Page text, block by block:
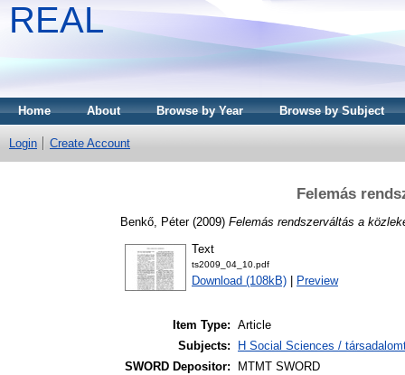
REAL
Home About Browse by Year Browse by Subject
Login Create Account
Felemás
Benkő, Péter(2009) Felemás rendszerváltás a
Text
ts2009_04_10.pdf
Download (108kB) Preview
Item Type: Article
Subjects:
H Social Sciences /
SWORD Depositor:
MTMT SWORD